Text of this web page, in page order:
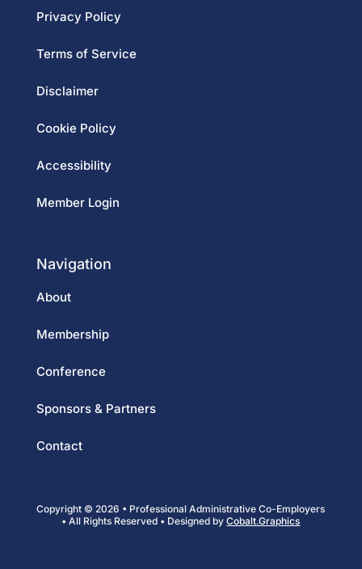
Privacy Policy
Terms of Service
Disclaimer
Cookie Policy
Accessibility
Member Login
Navigation
About
Membership
Conference
Sponsors & Partners
Contact
Copyright © 2026 • Professional Administrative Co-Employers
• All Rights Reserved • Designed byCobalt.Graphics